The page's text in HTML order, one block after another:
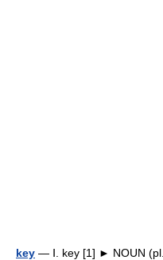
key — Ⅰ. key [1] ► NOUN